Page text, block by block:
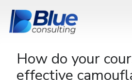
How do your
effective